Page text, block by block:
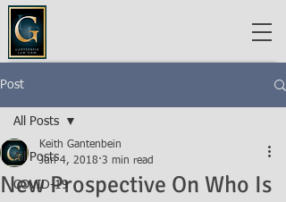
Post
All Posts
COVID-19
All Posts
New Prospective On Who Is
Keith Gantenbein
Jun 4, 2018 3 min read